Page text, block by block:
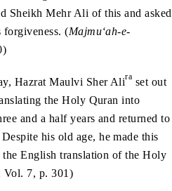
Sheikh Mehr Ali of this and asked
forgiveness. (Majmu‘ah-e-
Hazrat Maulvi Sher Alira set out
the Holy Quran into
and a half years and returned to
his old age, he made this
English translation of the Holy
Vol. 7, p. 301)